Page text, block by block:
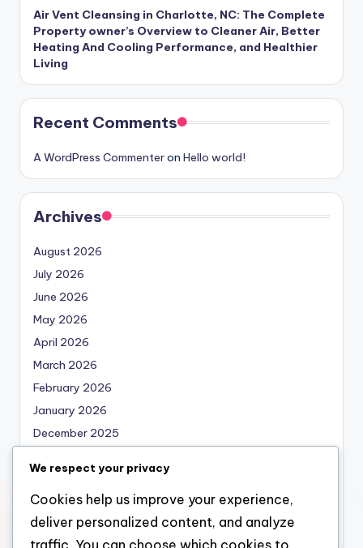
Air Vent Cleansing in Charlotte, NC: The Complete
Property owner’s Overview to Cleaner Air, Better
Heating And Cooling Performance, and Healthier
Living
Recent Comments
A WordPress Commenteron Hello world!
Archives
August 2026
July 2026
June 2026
May 2026
April 2026
March 2026
February 2026
January 2026
December 2025
October 2025
September 2025
August 2025
We respect your privacy
Cookies help us improve your experience,
deliver personalized content, and analyze